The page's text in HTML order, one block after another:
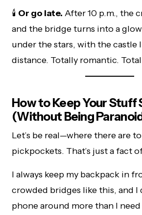
🕯️ Or go late. After 10 p.m., the
and the bridge turns into a
under the stars, with the castle
distance. Totally romantic.
How to Keep Your Stuff
(Without Being
Let’s be real—where there are
pickpockets. That’s just a fact
I always keep my backpack in
crowded bridges like this, and I
phone around more than I